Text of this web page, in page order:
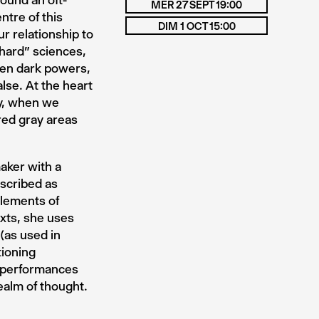
of this
relationship to
sciences,
dark powers,
At the heart
when we
gray areas
with a
as
of
she uses
used in
of thought.
MER 27 SEPT 19:00
DIM 1 OCT 15:00